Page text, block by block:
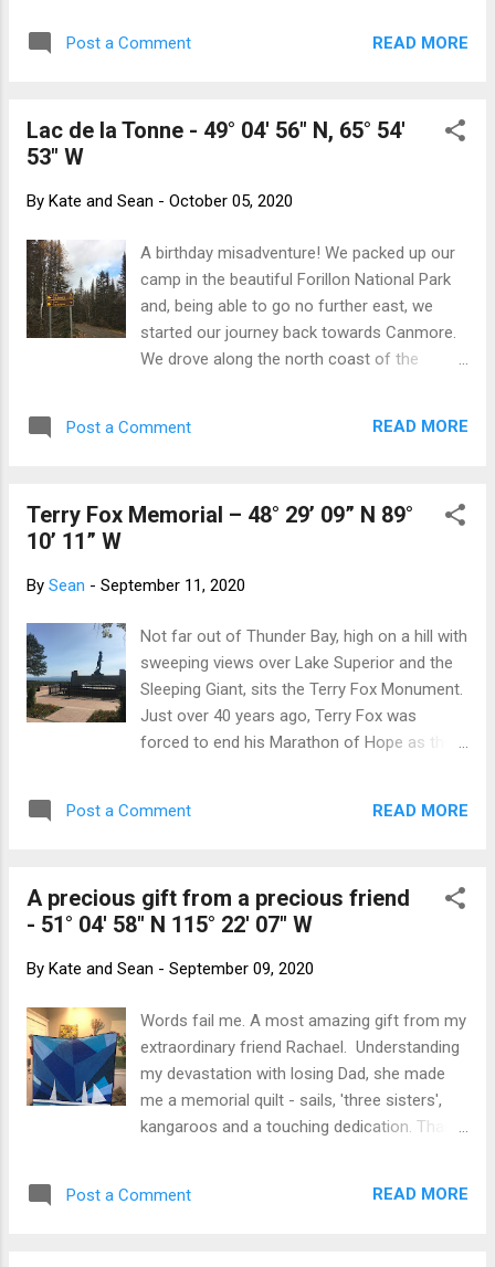
Time. Oh, except for Québec east of the
could tear your attention away from that
that we found? 8 metre tall moose statue,
Saskatchewan loves locusts. Regina,
(you guessed it) Indian Head, Saskatchewan.
Lumberjack. Iroquois Falls, Ontario.
Spaceship with aliens looking out of the
bottom portholes. Moonbeam, Ontario. The
Big Loonie in Echo Bay, Ontario. A huge
Echo Bay - Robert-Ralph Carmichael, the
Post a Comment READ MORE
Lac de la Tonne - 49° 04' 56" N, 65° 54'
53" W
By Kate and Sean - October 05, 2020
A birthday misadventure! We packed up our
camp in the beautiful Forillon National Park
and, being able to go no further east, we
started our journey back towards Canmore.
We drove along the north coast of the
could throw at it. And birds, birds
the ocean such as mallard ducks... Although
to drive through Parc national de la Gaspésie
wild camp for just one night. The weather
was overcast and threatening rain, the
autumn colour was finished and there was
the chill of winter in the air. The landscape
was hilly and with many small lakes dotted
place to camp! Around 4pm, we were about
Post a Comment READ MORE
Terry Fox Memorial – 48° 29’ 09” N 89°
10’ 11” W
By Sean - September 11, 2020
Not far out of Thunder Bay, high on a hill with
sweeping views over Lake Superior and the
Sleeping Giant, sits the Terry Fox Monument.
Just over 40 years ago, Terry Fox was
forced to end his Marathon of Hope as the
cancer and, while in hospital, was dismayed
resolved to run across Canada and raise
money toward a cure. This was a new idea
now. After some training, he dipped his toe
Newfoundland and commenced his run back
to Victoria in BC. On one leg and a prosthetic
that was closer to a wooden stump than the
fancy running legs we have today, he ran an
average of marathon a day, for 143 days -
sick to continue. His dream was to raise a
Post a Comment READ MORE
A precious gift from a precious friend
- 51° 04' 58" N 115° 22' 07" W
By Kate and Sean - September 09, 2020
Words fail me. A most amazing gift from my
extraordinary friend Rachael. Understanding
my devastation with losing Dad, she made
me a memorial quilt - sails, 'three sisters',
kangaroos and a touching dedication. Thank
Post a Comment READ MORE